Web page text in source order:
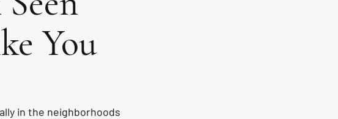
You
in the neighborhoods